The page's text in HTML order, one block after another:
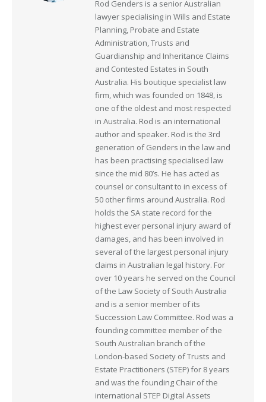
Rod Genders is a senior Australian
lawyer specialising in Wills and Estate
Planning, Probate and Estate
Administration, Trusts and
Guardianship and Inheritance Claims
and Contested Estates in South
Australia. His boutique specialist law
firm, which was founded on 1848, is
one of the oldest and most respected
in Australia. Rod is an international
author and speaker. Rod is the 3rd
generation of Genders in the law and
has been practising specialised law
since the mid 80’s. He has acted as
counsel or consultant to in excess of
50 other firms around Australia. Rod
holds the SA state record for the
highest ever personal injury award of
damages, and has been involved in
several of the largest personal injury
claims in Australian legal history. For
over 10 years he served on the Council
of the Law Society of South Australia
and is a senior member of its
Succession Law Committee. Rod was a
founding committee member of the
South Australian branch of the
London-based Society of Trusts and
Estate Practitioners (STEP) for 8 years
and was the founding Chair of the
international STEP Digital Assets